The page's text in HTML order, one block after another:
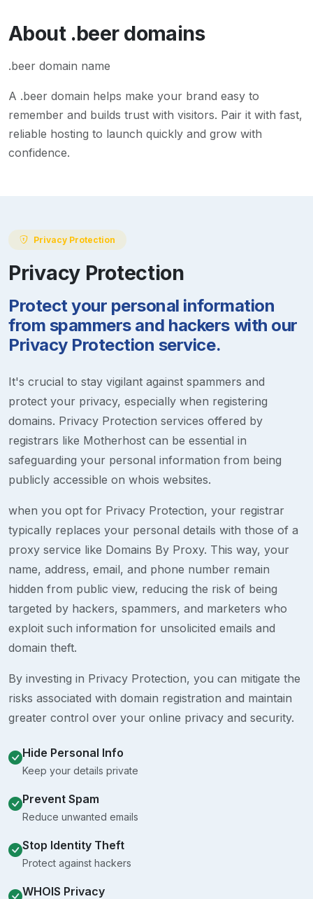
About .beerdomains
.beer domain name
A .beer domain helps make your brand easy to
remember and builds trust with visitors. Pair it with fast,
reliable hosting to launch quickly and grow with
confidence.
Privacy Protection
Privacy Protection
Protect your personal information
from spammers and hackers with our
Privacy Protection service.
It's crucial to stay vigilant against spammers and
protect your privacy, especially when registering
domains. Privacy Protection services offered by
registrars like Motherhost can be essential in
safeguarding your personal information from being
publicly accessible on whois websites.
when you opt for Privacy Protection, your registrar
typically replaces your personal details with those of a
proxy service like Domains By Proxy. This way, your
name, address, email, and phone number remain
hidden from public view, reducing the risk of being
targeted by hackers, spammers, and marketers who
exploit such information for unsolicited emails and
domain theft.
By investing in Privacy Protection, you can mitigate the
risks associated with domain registration and maintain
greater control over your online privacy and security.
Hide Personal Info
Keep your details private
Prevent Spam
Reduce unwanted emails
Stop Identity Theft
Protect against hackers
WHOIS Privacy